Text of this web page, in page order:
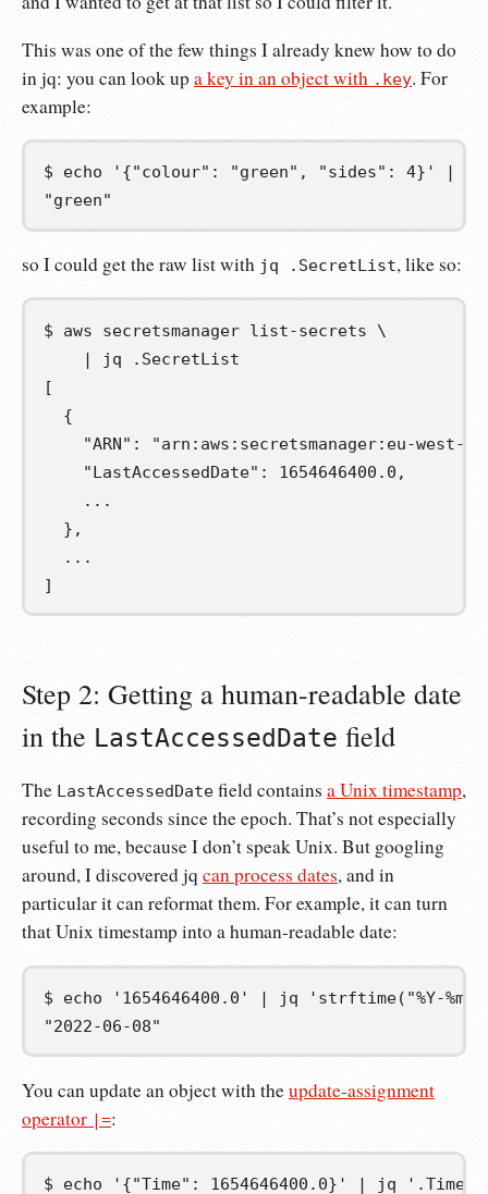
This was one of the few things I already knew how to do
in jq: you can look up a key in an object with .key. For
example:
$ echo '{"colour": "green", "sides": 4}' |
"green"
so I could get the raw list with jq .SecretList, like so:
$ aws secretsmanager list-secrets
\
|
jq
[
  {
"ARN": "arn:aws:secretsmanager:eu-west-
    "LastAccessedDate": 1654646400.0,
    ...
  },
  ...
]
Step 2: Getting a human-readable date
in the LastAccessedDate field
The LastAccessedDate field contains a Unix timestamp,
recording seconds since the epoch. That’s not especially
useful to me, because I don’t speak Unix. But googling
around, I discovered jq can process dates, and in
particular it can reformat them. For example, it can turn
that Unix timestamp into a human-readable date:
$ echo '1654646400.0' | jq
'strftime("%Y-%m-
"2022-06-08"
You can update an object with theupdate-assignment
operator |=:
$ echo '{"Time": 1654646400.0}' | jq
'.Time